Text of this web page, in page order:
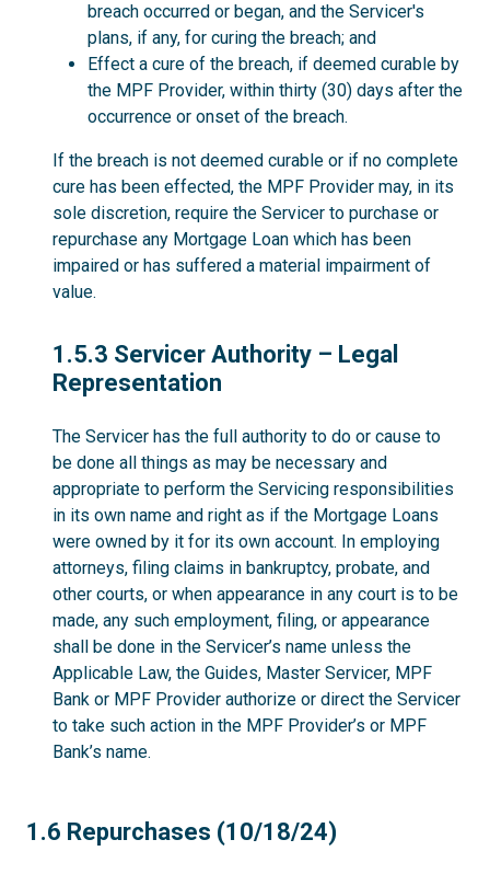
breach occurred or began, and the Servicer's
plans, if any, for curing the breach; and
Effect a cure of the breach, if deemed curable by
the MPF Provider, within thirty (30) days after the
occurrence or onset of the breach.
If the breach is not deemed curable or if no complete
cure has been effected, the MPF Provider may, in its
sole discretion, require the Servicer to purchase or
repurchase any Mortgage Loan which has been
impaired or has suffered a material impairment of
value.
1.5.3
1.5.3 Servicer Authority – Legal
Representation
The Servicer has the full authority to do or cause to
be done all things as may be necessary and
appropriate to perform the Servicing responsibilities
in its own name and right as if the Mortgage Loans
were owned by it for its own account. In employing
attorneys, filing claims in bankruptcy, probate, and
other courts, or when appearance in any court is to be
made, any such employment, filing, or appearance
shall be done in the Servicer’s name unless the
Applicable Law, the Guides, Master Servicer, MPF
Bank or MPF Provider authorize or direct the Servicer
to take such action in the MPF Provider’s or MPF
Bank’s name.
1.6
1.6 Repurchases (10/18/24)